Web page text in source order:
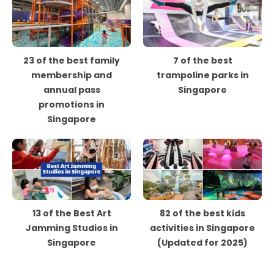
23 of the best family
membership and
annual pass
promotions in
Singapore
7 of the best
trampoline parks in
Singapore
13 of the Best Art
Jamming Studios in
Singapore
82 of the best kids
activities in Singapore
(Updated for 2025)